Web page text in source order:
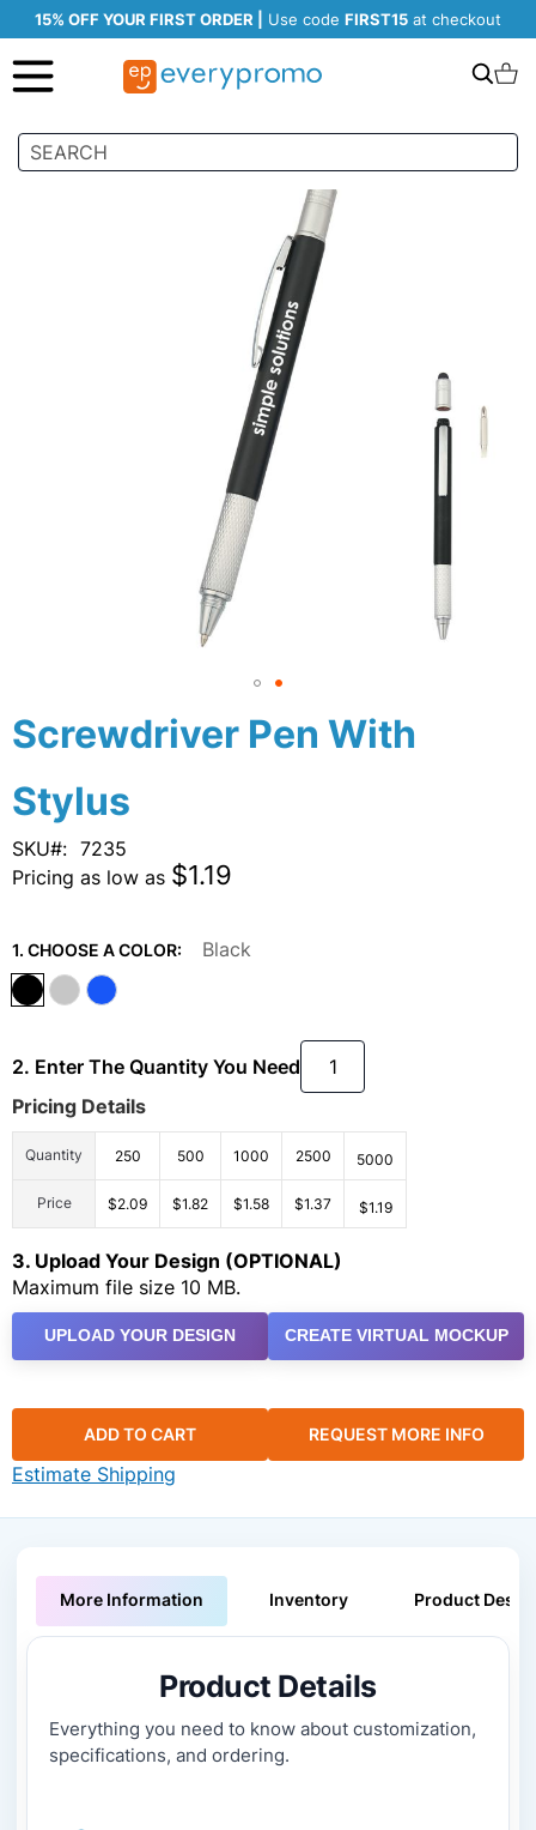
15% OFF YOUR FIRST ORDER | Use code FIRST15 at checkout
Search
Screwdriver Pen With
Stylus
SKU
7235
Pricing as low as $1.19
1. CHOOSE A COLOR: Black
2. Enter The Quantity You Need
Pricing Details
Quantity 250 500 1000 2500 5000
Price $2.09 $1.82 $1.58 $1.37 $1.19
3. Upload Your Design (OPTIONAL)
Maximum file size 10 MB.
UPLOAD YOUR DESIGN CREATE VIRTUAL MOCKUP
ADD TO CART REQUEST MORE INFO
Estimate Shipping
Skip
Skip
to
beginning
of
the
images
More Information Inventory Product
Product Details
Everything you need to know about customization,
specifications, and ordering.